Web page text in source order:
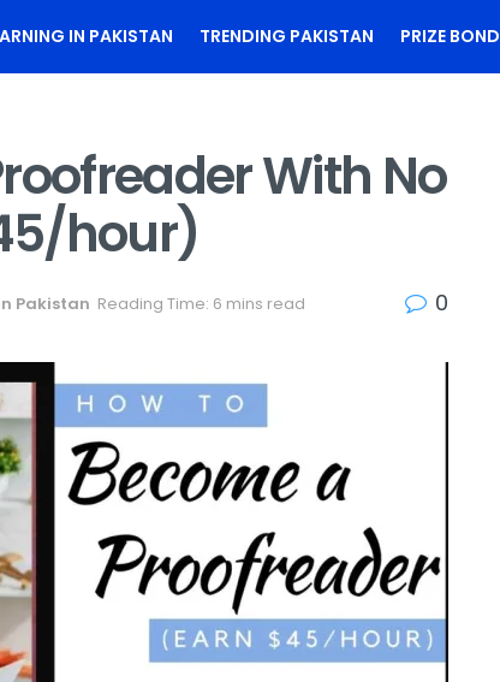
IN PAKISTAN TRENDING PAKISTAN PRIZE BOND
With No
hour)
Pakistan Reading Time: 6 mins read 0